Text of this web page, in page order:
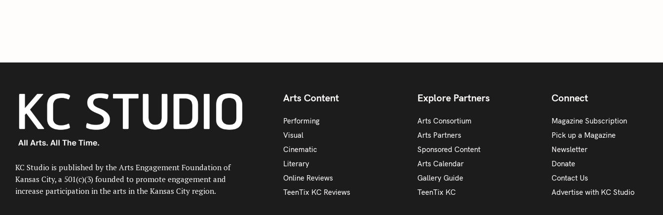
KC Studio is published by the Arts Engagement Foundation of
Kansas City, a 501(c)(3) founded to promote engagement and
increase participation in the arts in the Kansas City region.
Arts Content
Performing
Visual
Cinematic
Literary
Online Reviews
TeenTix KC Reviews
Explore Partners
Arts Consortium
Arts Partners
Sponsored Content
Arts Calendar
Gallery Guide
TeenTix KC
Connect
Magazine Subscription
Pick up a Magazine
Newsletter
Donate
Contact Us
Advertise with KC Studio